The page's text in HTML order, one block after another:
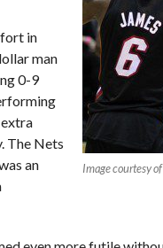
Image courtesy
in
man
0-9
The Nets
an